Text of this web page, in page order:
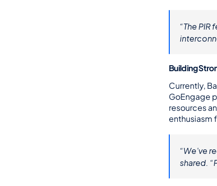
“The
Building
Currently,
GoEngage
resources
enthusiasm
“We’ve
shared.